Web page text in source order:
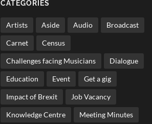
CATEGORIES
Artists Aside Audio Broadcast
Carnet Census
Challenges facing Musicians Dialogue
Education Event Get a gig
Impact of Brexit Job Vacancy
Knowledge Centre Meeting Minutes